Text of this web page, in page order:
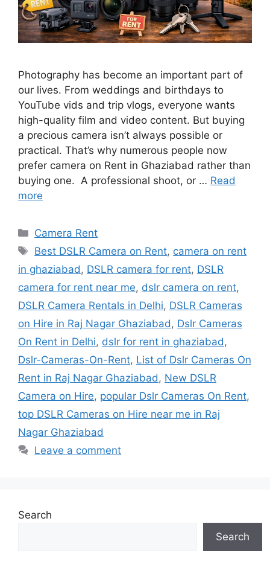
Photography has become an important part of
our lives. From weddings and birthdays to
YouTube vids and trip vlogs, everyone wants
high-quality film and video content. But buying
a precious camera isn’t always possible or
practical. That’s why numerous people now
prefer camera on Rent in Ghaziabad rather than
buying one. A professional shoot, or … Read
more
Categories
Camera Rent
Tags
Best DSLR Camera on Rent, camera on rent
in ghaziabad, DSLR camera for rent, DSLR
camera for rent near me, dslr camera on rent,
DSLR Camera Rentals in Delhi, DSLR Cameras
on Hire in Raj Nagar Ghaziabad, Dslr Cameras
On Rent in Delhi, dslr for rent in ghaziabad,
Dslr-Cameras-On-Rent, List of Dslr Cameras On
Rent in Raj Nagar Ghaziabad, New DSLR
Camera on Hire, popular Dslr Cameras On Rent,
top DSLR Cameras on Hire near me in Raj
Nagar Ghaziabad
Leave a comment
Search
Search